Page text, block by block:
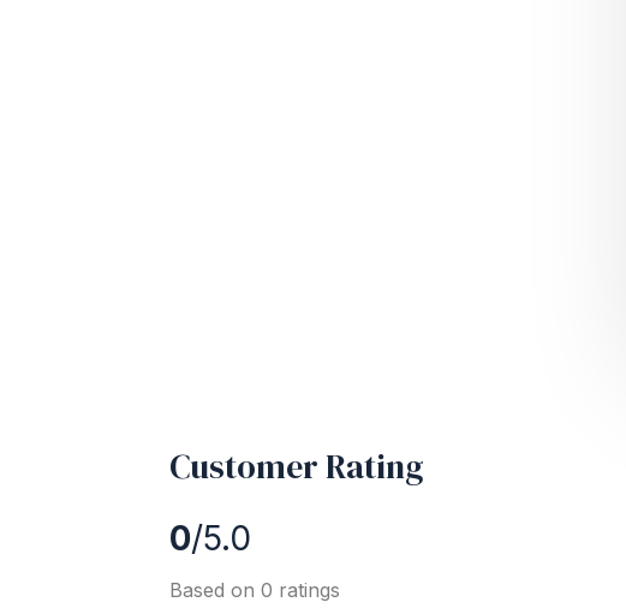
Customer Rating
0/5.0
Based on 0 ratings